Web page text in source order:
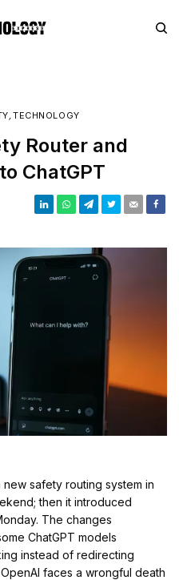
,TECHNOLOGY
Router and
ChatGPT
safety routing system in
then it introduced
The changes
ChatGPT models
instead of redirecting
faces a wrongful death